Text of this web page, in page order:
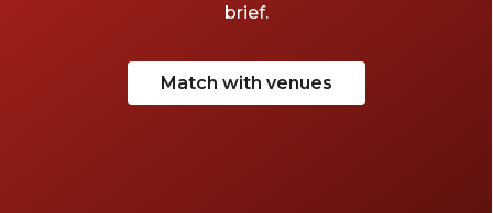
brief.
Match with venues